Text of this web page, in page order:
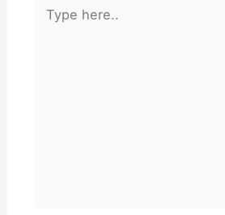
here..